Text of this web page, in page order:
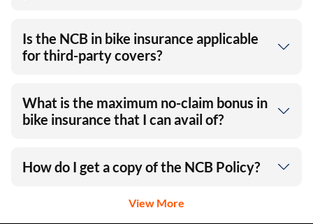
Is the NCB in bike insurance applicable
for third-party covers?
What is the maximum no-claim bonus in
bike insurance that I can avail of?
How do I get a copy of the NCB Policy?
View More